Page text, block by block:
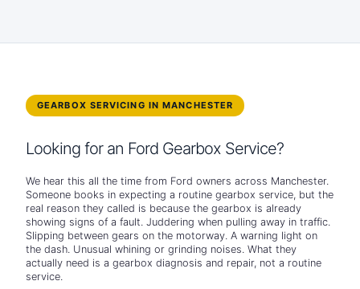
GEARBOX SERVICING IN MANCHESTER
Looking for an Ford Gearbox Service?
We hear this all the time from Ford owners across Manchester.
Someone books in expecting a routine gearbox service, but the
real reason they called is because the gearbox is already
showing signs of a fault. Juddering when pulling away in traffic.
Slipping between gears on the motorway. A warning light on
the dash. Unusual whining or grinding noises. What they
actually need is a gearbox diagnosis and repair, not a routine
service.